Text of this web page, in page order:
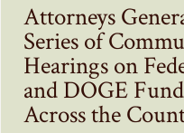
Attorneys
Series of
Hearings on
and DOGE
Across the